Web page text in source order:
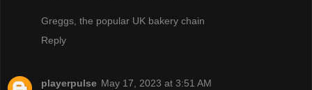
Greggs, the popular UK bakery chain
Reply
playerpulse May 17, 2023 at 3:51 AM